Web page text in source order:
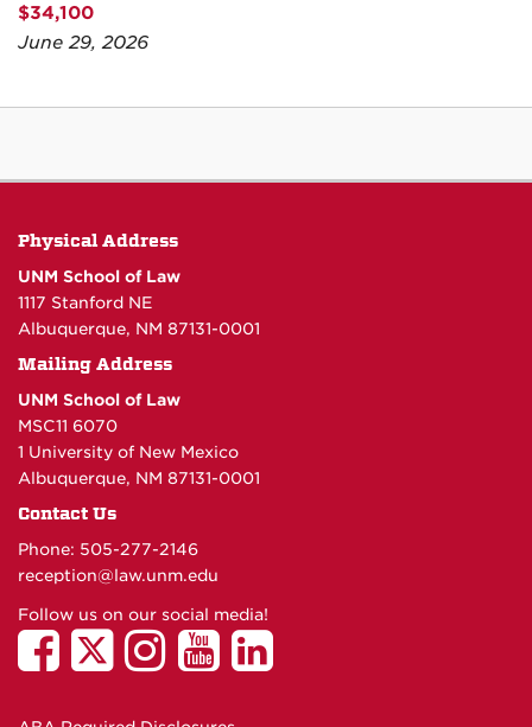
$34,100
June 29, 2026
Physical Address
UNM School of Law
1117 Stanford NE
Albuquerque, NM 87131-0001
Mailing Address
UNM School of Law
MSC11 6070
1 University of New Mexico
Albuquerque, NM 87131-0001
Contact Us
Phone: 505-277-2146
reception@law.unm.edu
Follow us on our social media!